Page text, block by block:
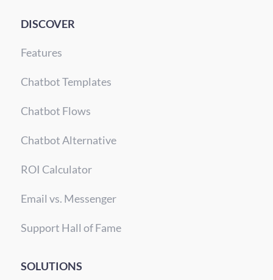
DISCOVER
Features
Chatbot Templates
Chatbot Flows
Chatbot Alternative
ROI Calculator
Email vs. Messenger
Support Hall of Fame
SOLUTIONS